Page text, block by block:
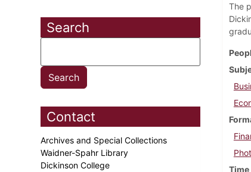
Search
Contact
Archives and Special Collections
Waidner-Spahr Library
Dickinson College
The
Time